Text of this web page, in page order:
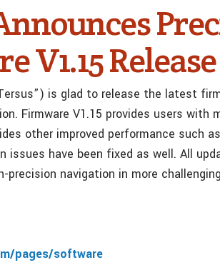
V1.15 Release
is glad to release the latest
Firmware V1.15 provides users with
other improved performance such
issues have been fixed as well. All
precision navigation in more
pages/software